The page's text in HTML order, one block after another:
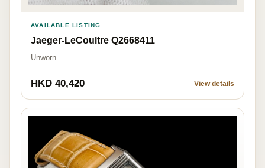
AVAILABLE LISTING
Jaeger-LeCoultre Q2668411
Unworn
HKD 40,420 View details